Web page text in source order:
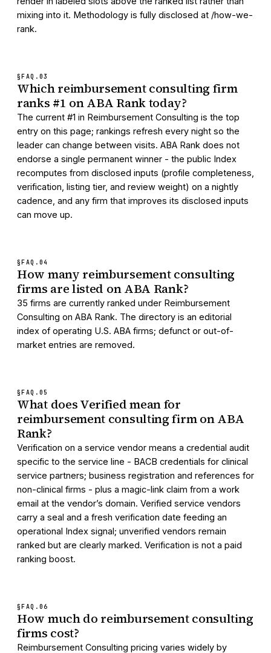
mixing into it. Methodology is fully disclosed at /how-we-
rank.
§FAQ. 03
Which reimbursement consulting firm
ranks #1 on ABA Rank today?
The current #1 in Reimbursement Consulting is the top
entry on this page; rankings refresh every night so the
leader can change between visits. ABA Rank does not
endorse a single permanent winner - the public Index
recomputes from disclosed inputs (profile completeness,
verification, listing tier, and review weight) on a nightly
cadence, and any firm that improves its disclosed inputs
can move up.
§FAQ. 04
How many reimbursement consulting
firms are listed on ABA Rank?
35 firms are currently ranked under Reimbursement
Consulting on ABA Rank. The directory is an editorial
index of operating U.S. ABA firms; defunct or out-of-
market entries are removed.
§FAQ. 05
What does Verified mean for
reimbursement consulting firm on ABA
Rank?
Verification on a service vendor means a credential audit
specific to the service line - BACB credentials for clinical
service partners; business registration and references for
non-clinical firms - plus a magic-link claim from a work
email at the vendor’s domain. Verified service vendors
carry a seal and a fresh verification date feeding an
operational Index signal; unverified vendors remain
ranked but are clearly marked. Verification is not a paid
ranking boost.
§FAQ. 06
How much do reimbursement consulting
firms cost?
Reimbursement Consulting pricing varies widely by